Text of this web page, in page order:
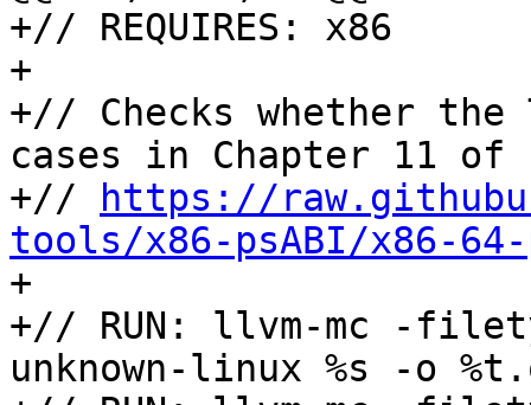
+// REQUIRES: x86
+
+// Checks whether the
cases in Chapter 11 of
+//
https://
tools/x86-psABI/x86-
+
+// RUN: llvm-mc -
unknown-linux %s -o